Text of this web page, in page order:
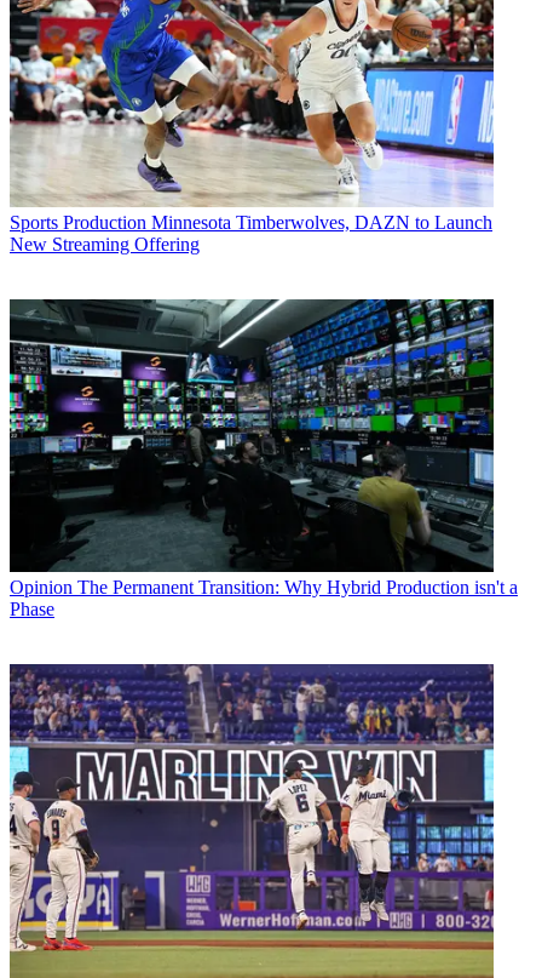
Sports Production Minnesota Timberwolves, DAZN to Launch
New Streaming Offering
Opinion The Permanent Transition: Why Hybrid Production isn't a
Phase